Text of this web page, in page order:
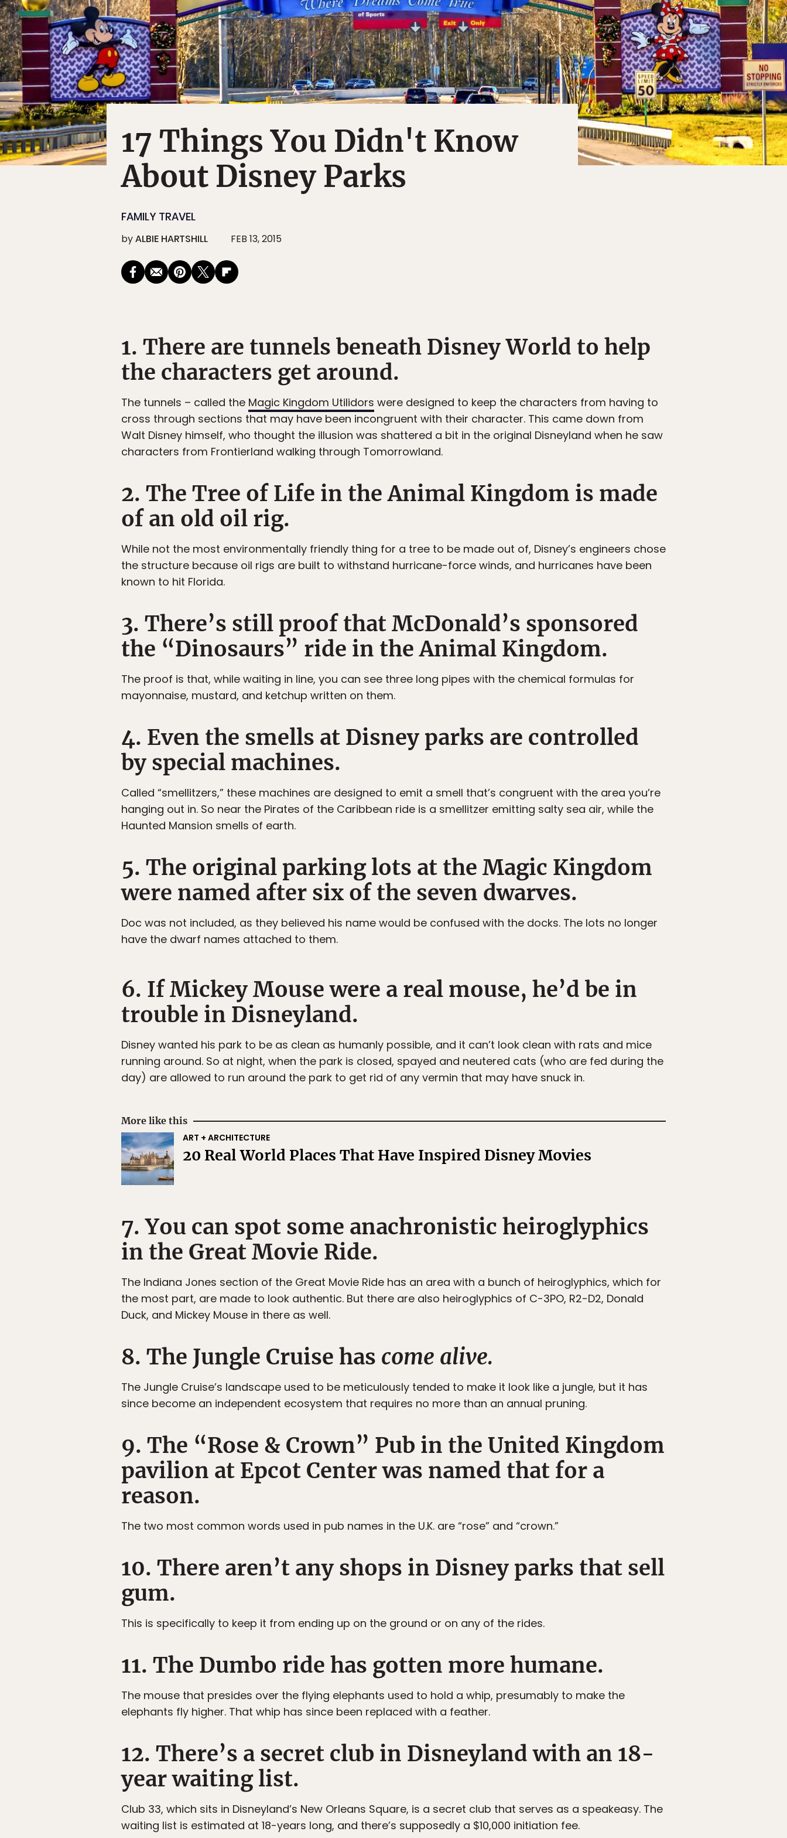
17 Things You Didn't Know
About Disney Parks
FAMILY TRAVEL
byALBIE HARTSHILL FEB 13, 2015
1. There are tunnels beneath Disney World to help
the characters get around.
The tunnels – called the Magic Kingdom Utilidors were designed to keep the characters from having to
cross through sections that may have been incongruent with their character. This came down from
Walt Disney himself, who thought the illusion was shattered a bit in the original Disneyland when he saw
characters from Frontierland walking through Tomorrowland.
2. The Tree of Life in the Animal Kingdom is made
of an old oil rig.
While not the most environmentally friendly thing for a tree to be made out of, Disney’s engineers chose
the structure because oil rigs are built to withstand hurricane-force winds, and hurricanes have been
known to hit Florida.
3. There’s still proof that McDonald’s sponsored
the “Dinosaurs” ride in the Animal Kingdom.
The proof is that, while waiting in line, you can see three long pipes with the chemical formulas for
mayonnaise, mustard, and ketchup written on them.
4. Even the smells at Disney parks are controlled
by special machines.
Called “smellitzers,” these machines are designed to emit a smell that’s congruent with the area you’re
hanging out in. So near the Pirates of the Caribbean ride is a smellitzer emitting salty sea air, while the
Haunted Mansion smells of earth.
5. The original parking lots at the Magic Kingdom
were named after six of the seven dwarves.
Doc was not included, as they believed his name would be confused with the docks. The lots no longer
have the dwarf names attached to them.
6. If Mickey Mouse were a real mouse, he’d be in
trouble in Disneyland.
Disney wanted his park to be as clean as humanly possible, and it can’t look clean with rats and mice
running around. So at night, when the park is closed, spayed and neutered cats (who are fed during the
day) are allowed to run around the park to get rid of any vermin that may have snuck in.
More like this
ART + ARCHITECTURE
20 Real World Places That Have Inspired Disney Movies
7. You can spot some anachronistic heiroglyphics
in the Great Movie Ride.
The Indiana Jones section of the Great Movie Ride has an area with a bunch of heiroglyphics, which for
the most part, are made to look authentic. But there are also heiroglyphics of C-3PO, R2-D2, Donald
Duck, and Mickey Mouse in there as well.
8. The Jungle Cruise has come alive.
The Jungle Cruise’s landscape used to be meticulously tended to make it look like a jungle, but it has
since become an independent ecosystem that requires no more than an annual pruning.
9. The “Rose & Crown” Pub in the United Kingdom
pavilion at Epcot Center was named that for a
reason.
The two most common words used in pub names in the U.K. are “rose” and “crown.”
10. There aren’t any shops in Disney parks that sell
gum.
This is specifically to keep it from ending up on the ground or on any of the rides.
11. The Dumbo ride has gotten more humane.
The mouse that presides over the flying elephants used to hold a whip, presumably to make the
elephants fly higher. That whip has since been replaced with a feather.
12. There’s a secret club in Disneyland with an 18-
year waiting list.
Club 33, which sits in Disneyland’s New Orleans Square, is a secret club that serves as a speakeasy. The
waiting list is estimated at 18-years long, and there’s supposedly a $10,000 initiation fee.